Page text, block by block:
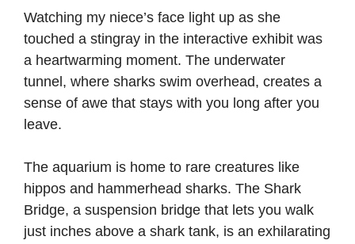
Watching my niece’s face light up as she
touched a stingray in the interactive exhibit was
a heartwarming moment. The underwater
tunnel, where sharks swim overhead, creates a
sense of awe that stays with you long after you
leave.
The aquarium is home to rare creatures like
hippos and hammerhead sharks. The Shark
Bridge, a suspension bridge that lets you walk
just inches above a shark tank, is an exhilarating